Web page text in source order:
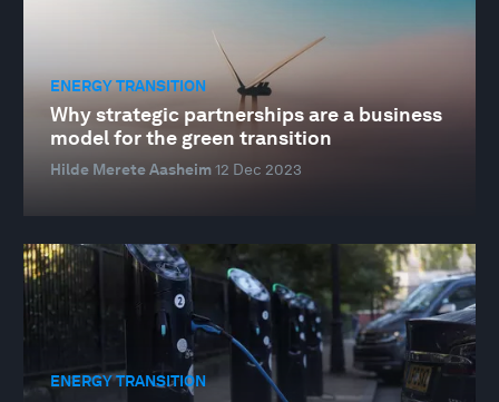
ENERGY TRANSITION
Why strategic partnerships are a business
model for the green transition
Hilde Merete Aasheim12 Dec 2023
ENERGY TRANSITION